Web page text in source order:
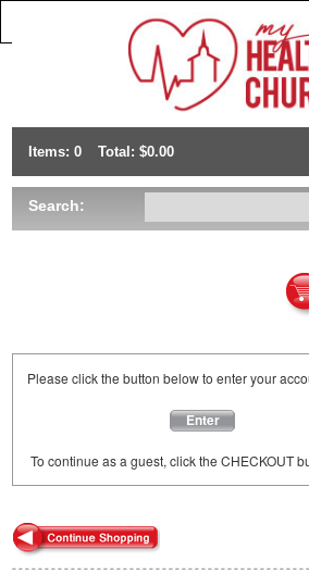
Items: 0 Total: $0.00
Search:
Please click the button below to enter your
Enter
To continue as a guest, click the CHECKOUT